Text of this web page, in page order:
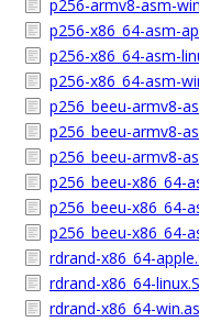
p256-armv8-asm-
p256-x86_64-asm-
p256-x86_64-asm-
p256-x86_64-asm-
p256_beeu-armv8-
p256_beeu-armv8-
p256_beeu-armv8-
p256_beeu-x86_64-
p256_beeu-x86_64-
p256_beeu-x86_64-
rdrand-x86_64-
rdrand-x86_64-linux.S
rdrand-x86_64-